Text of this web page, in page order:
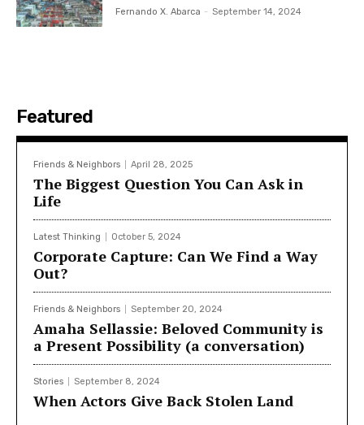
Fernando X. Abarca - September 14, 2024
Featured
Friends & Neighbors April 28, 2025
The Biggest Question You Can Ask in
Life
Latest Thinking October 5, 2024
Corporate Capture: Can We Find a Way
Out?
Friends & Neighbors September 20, 2024
Amaha Sellassie: Beloved Community is
a Present Possibility (a conversation)
Stories September 8, 2024
When Actors Give Back Stolen Land